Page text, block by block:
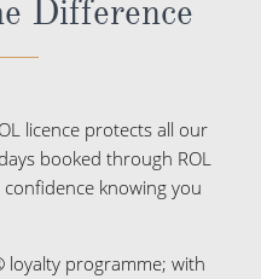
Difference
licence protects all our
booked through ROL
knowing you
loyalty programme; with